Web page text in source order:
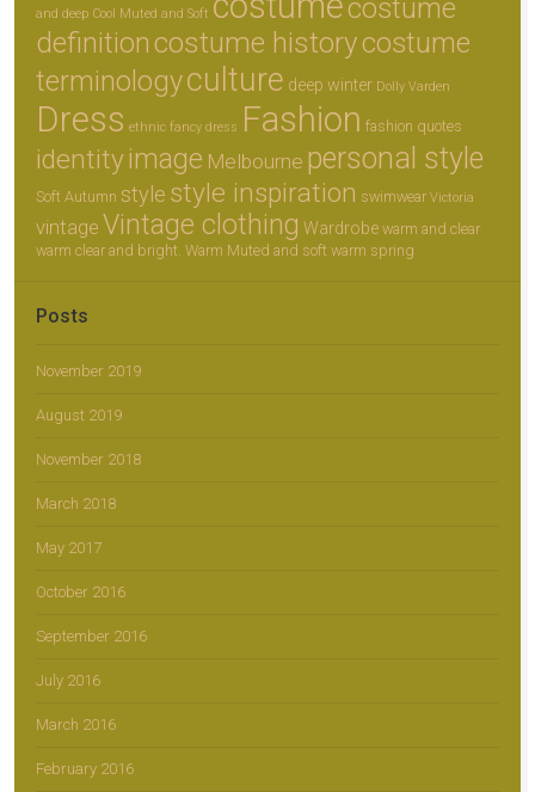
and deep Cool Muted and Soft
costume
definitioncostume historycostume
terminologyculture deep winter Dolly Varden
Dress ethnic fancy dress Fashion fashion quotes
identityimage Melbourne personal style
Soft Autumn style style inspiration swimwear Victoria
vintage Vintage clothing Wardrobe warm and clear
warm clear and bright. Warm Muted and soft warm spring
Posts
November 2019
August 2019
November 2018
March 2018
May 2017
October 2016
September 2016
July 2016
March 2016
February 2016